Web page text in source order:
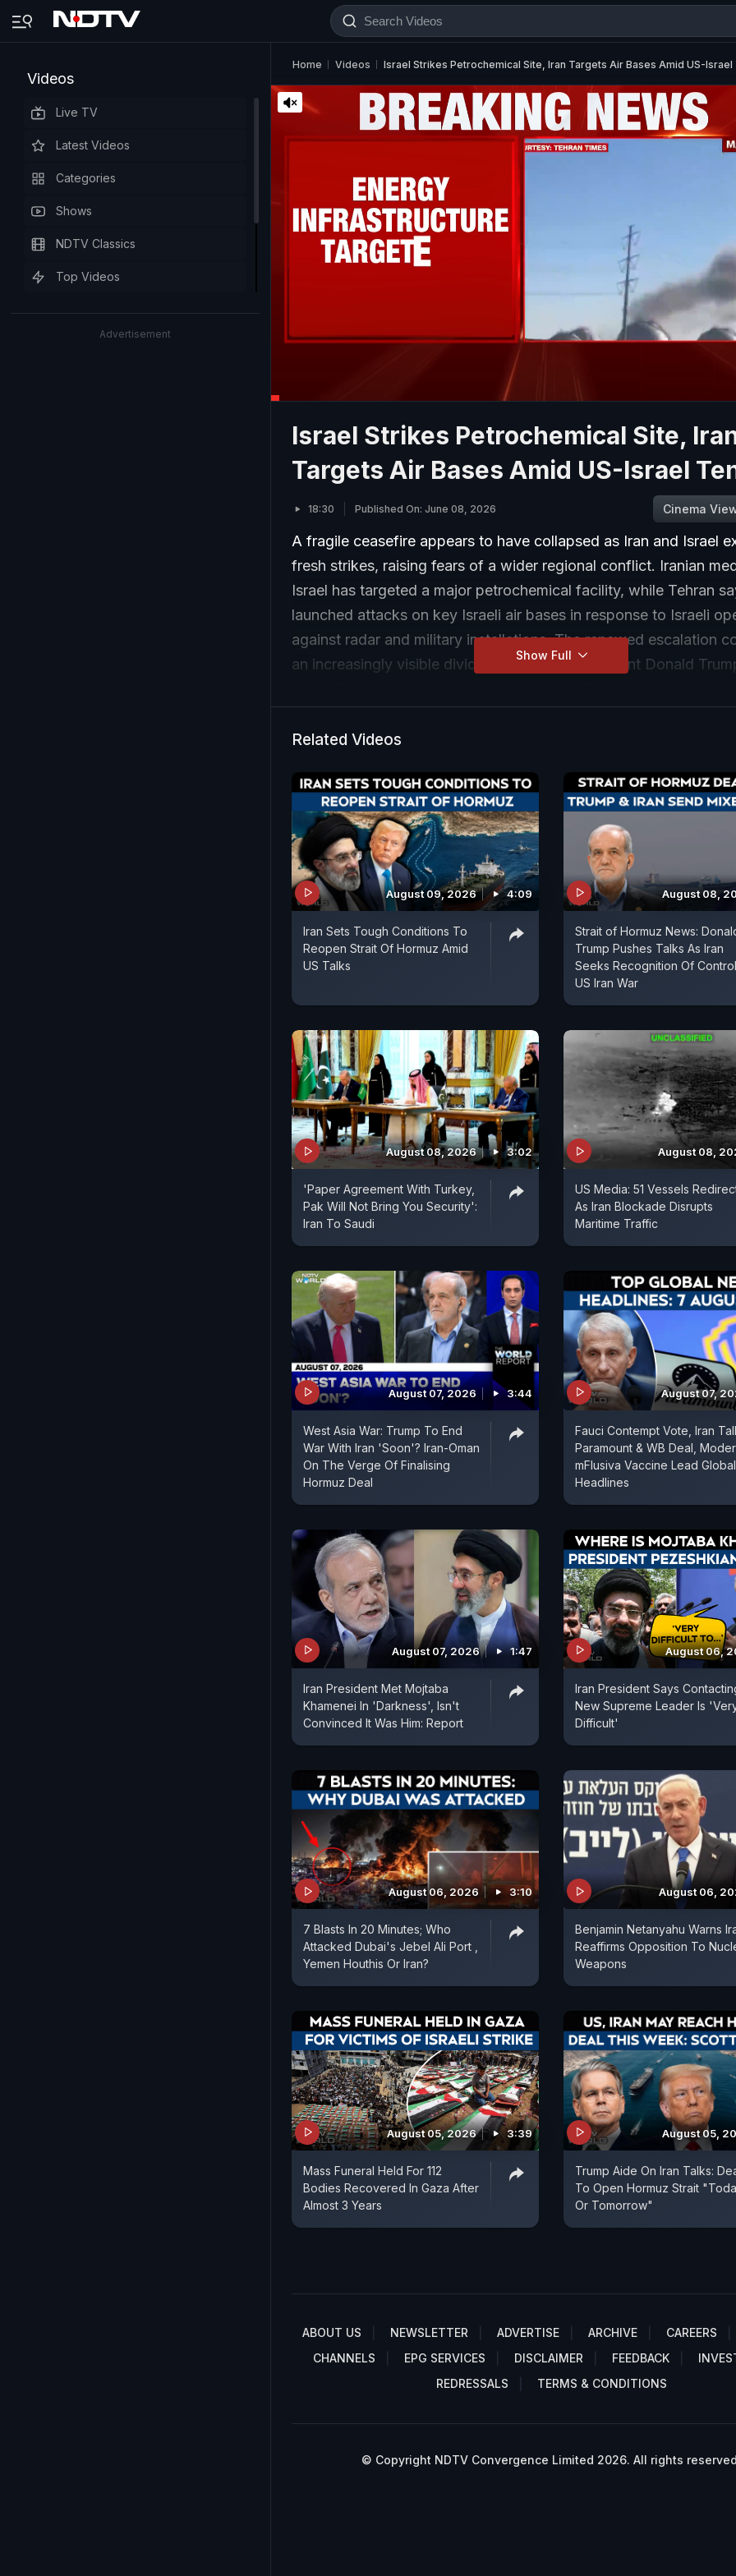
Videos
Live TV
Latest Videos
Categories
Shows
NDTV Classics
Top Videos
Advertisement
Home Videos Israel Strikes Petrochemical Site, Iran Targets Air Bases Amid US-Israel
Israel Strikes Petrochemical Site,
Targets Air Bases Amid US-Israel
18:30 Published On: June 08, 2026 Cinema
A fragile ceasefire appears to have collapsed as Iran and Israel
fresh strikes, raising fears of a wider regional conflict. Iranian
Israel has targeted a major petrochemical facility, while Tehran
launched attacks on key Israeli air bases in response to Israeli
against radar and military installations. The renewed escalation
an increasingly visible divide between US President Donald
diplomatic talks with Iran will continue and publicly urged
Netanyahu has signalled that Israel will continue acting against
comes under attack, the future of US-Iran negotiations, regional
and the US-Israel relationship are all being put to a critical test.
Show Full
Related Videos
August 09, 2026 4:09
Iran Sets Tough Conditions To
Reopen Strait Of Hormuz Amid
US Talks
August 08,
Strait of Hormuz News:
Trump Pushes Talks As Iran
Seeks Recognition Of Control
US Iran War
August 08, 2026 3:02
'Paper Agreement With Turkey,
Pak Will Not Bring You Security':
Iran To Saudi
August 08,
US Media: 51 Vessels
As Iran Blockade Disrupts
Maritime Traffic
August 07, 2026 3:44
West Asia War: Trump To End
War With Iran 'Soon'? Iran-Oman
On The Verge Of Finalising
Hormuz Deal
August 07,
Fauci Contempt Vote, Iran
Paramount & WB Deal,
mFlusiva Vaccine Lead Global
Headlines
August 07, 2026 1:47
Iran President Met Mojtaba
Khamenei In 'Darkness', Isn't
Convinced It Was Him: Report
August 06,
Iran President Says
New Supreme Leader Is
Difficult'
August 06, 2026 3:10
7 Blasts In 20 Minutes; Who
Attacked Dubai's Jebel Ali Port ,
Yemen Houthis Or Iran?
August 06,
Benjamin Netanyahu Warns
Reaffirms Opposition To
Weapons
August 05, 2026 3:39
Mass Funeral Held For 112
Bodies Recovered In Gaza After
Almost 3 Years
August 05,
Trump Aide On Iran Talks:
To Open Hormuz Strait
Or Tomorrow"
ABOUT US NEWSLETTER ADVERTISE ARCHIVE CAREERS
CHANNELS
EPG SERVICES DISCLAIMER FEEDBACK
REDRESSALS
TERMS & CONDITIONS
© Copyright NDTV Convergence Limited 2026. All rights